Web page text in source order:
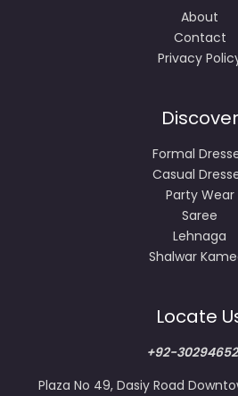
About
Contact
Privacy
Discover
Formal
Casual
Party Wear
Saree
Lehnaga
Shalwar
Locate
+92-
Plaza No 49, Dasiy Road